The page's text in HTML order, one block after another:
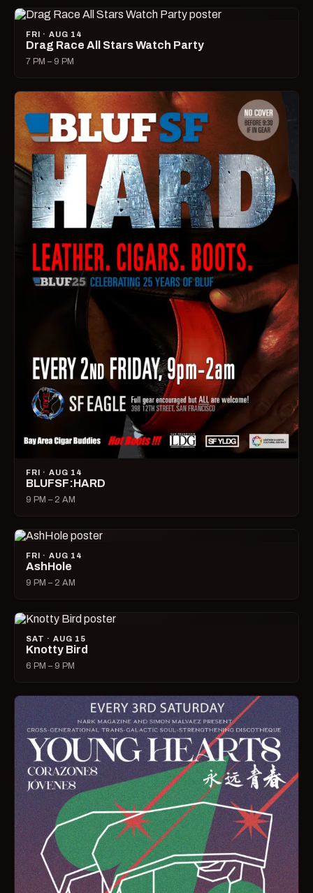
FRI · AUG 14
Drag Race All Stars Watch Party
7 PM – 9 PM
FRI · AUG 14
BLUFSF:HARD
9 PM – 2 AM
FRI · AUG 14
AshHole
9 PM – 2 AM
SAT · AUG 15
Knotty Bird
6 PM – 9 PM